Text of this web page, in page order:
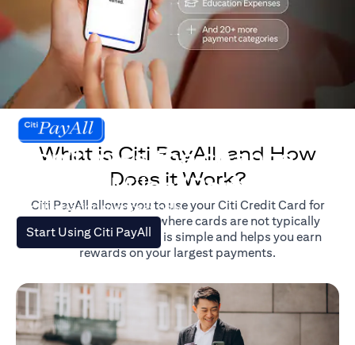
Don't miss the chance
to earn Miles/Points.
For illustration purposes only.
Start Using Citi PayAll
(opens in a new tab)
What is Citi PayAll, and How
Does it Work?
Citi PayAll allows you to use your Citi Credit Card for
major expenses, even where cards are not typically
accepted. The process is simple and helps you earn
rewards on your largest payments.